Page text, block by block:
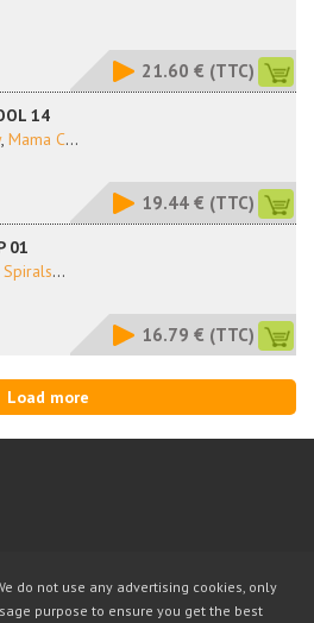
21.60 € (TTC)
14
, Mama C...
19.44 € (TTC)
01
Spirals...
16.79 € (TTC)
Load more
do not use any advertising cookies, only
purpose to ensure you get the best